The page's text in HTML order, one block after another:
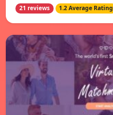
21 reviews 1.2 Average Rating